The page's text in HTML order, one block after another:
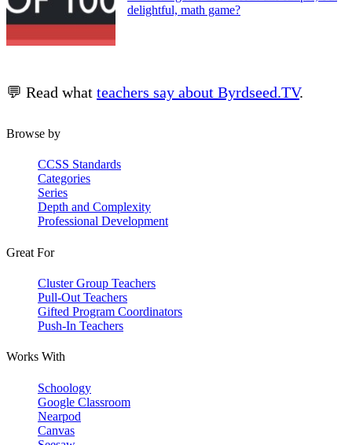
delightful, math game?
💬 Read what teachers say about Byrdseed.TV.
Browse by
CCSS Standards
Categories
Series
Depth and Complexity
Professional Development
Great For
Cluster Group Teachers
Pull-Out Teachers
Gifted Program Coordinators
Push-In Teachers
Works With
Schoology
Google Classroom
Nearpod
Canvas